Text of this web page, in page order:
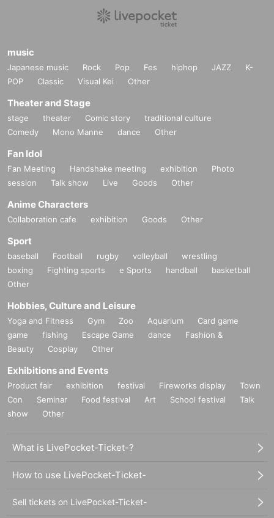
music
Japanese music Rock Pop Fes hiphop JAZZ
K-
POP
Classic Visual Kei Other
Theater and Stage
stage theater Comic story
traditional culture
Comedy
Mono Manne dance Other
Fan Idol
Fan Meeting Handshake meeting exhibition
Photo
session
Talk show Live Goods Other
Anime Characters
Collaboration cafe exhibition Goods Other
Sport
baseball Football rugby volleyball
wrestling
boxing
Fighting sports e Sports handball
basketball
Other
Hobbies, Culture and Leisure
Yoga and Fitness Gym Zoo Aquarium
Card game
game
fishing Escape Game dance
Fashion &
Beauty
Cosplay Other
Exhibitions and Events
Product fair exhibition festival Fireworks display
Town
Con
Seminar Food festival Art School festival
Talk
show
Other
What is LivePocket-Ticket-?
How to use LivePocket-Ticket-
Sell tickets on LivePocket-Ticket-